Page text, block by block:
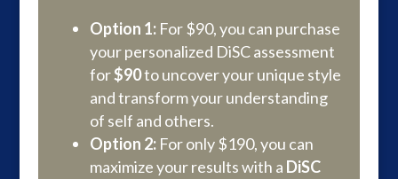
Option 1:For $90, you can purchase​​
your personalized DiSC assessment
for$90to uncover your unique style
and transform your understanding
of self and others.
Option 2:For only $190, you can
maximize your results with a DiSC